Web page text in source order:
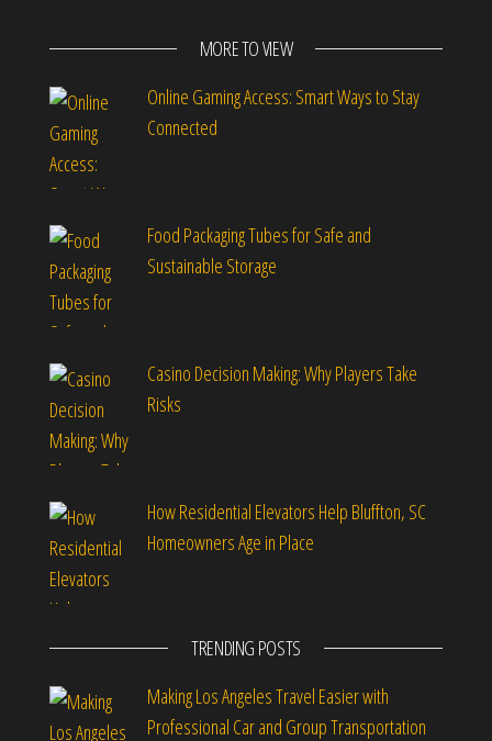
MORE TO VIEW
Online Gaming Access: Smart Ways to Stay
Connected
Food Packaging Tubes for Safe and
Sustainable Storage
Casino Decision Making: Why Players Take
Risks
How Residential Elevators Help Bluffton, SC
Homeowners Age in Place
TRENDING POSTS
Making Los Angeles Travel Easier with
Professional Car and Group Transportation